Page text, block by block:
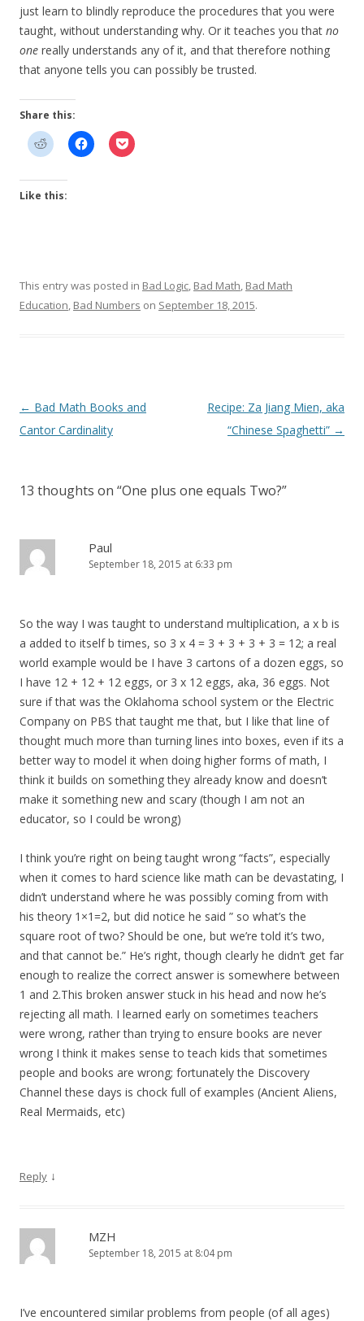
just learn to blindly reproduce the procedures that you were
taught, without understanding why. Or it teaches you that no
one really understands any of it, and that therefore nothing
that anyone tells you can possibly be trusted.
Share this:
Like this:
This entry was posted in Bad Logic, Bad Math, Bad Math
Education, Bad Numbers on September 18, 2015.
Post
navigation
← Bad Math Books and
Cantor Cardinality
Recipe: Za Jiang Mien, aka
“Chinese Spaghetti” →
13 thoughts on “One plus one equals Two?”
Paul
September 18, 2015 at 6:33 pm
So the way I was taught to understand multiplication, a x b is
a added to itself b times, so 3 x 4 = 3 + 3 + 3 + 3 = 12; a real
world example would be I have 3 cartons of a dozen eggs, so
I have 12 + 12 + 12 eggs, or 3 x 12 eggs, aka, 36 eggs. Not
sure if that was the Oklahoma school system or the Electric
Company on PBS that taught me that, but I like that line of
thought much more than turning lines into boxes, even if its a
better way to model it when doing higher forms of math, I
think it builds on something they already know and doesn’t
make it something new and scary (though I am not an
educator, so I could be wrong)
I think you’re right on being taught wrong “facts”, especially
when it comes to hard science like math can be devastating, I
didn’t understand where he was possibly coming from with
his theory 1×1=2, but did notice he said ” so what’s the
square root of two? Should be one, but we’re told it’s two,
and that cannot be.” He’s right, though clearly he didn’t get far
enough to realize the correct answer is somewhere between
1 and 2.This broken answer stuck in his head and now he’s
rejecting all math. I learned early on sometimes teachers
were wrong, rather than trying to ensure books are never
wrong I think it makes sense to teach kids that sometimes
people and books are wrong; fortunately the Discovery
Channel these days is chock full of examples (Ancient Aliens,
Real Mermaids, etc)
Reply ↓
MZH
September 18, 2015 at 8:04 pm
I’ve encountered similar problems from people (of all ages)